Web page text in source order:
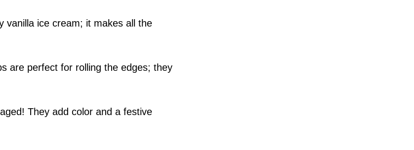
vanilla ice cream; it makes all the
are perfect for rolling the edges; they
They add color and a festive